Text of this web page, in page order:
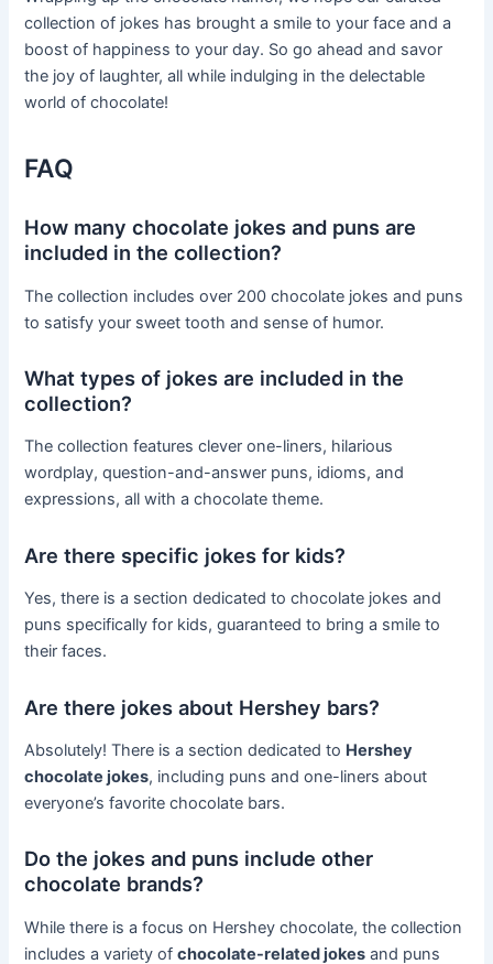
collection of jokes has brought a smile to your face and a
boost of happiness to your day. So go ahead and savor
the joy of laughter, all while indulging in the delectable
world of chocolate!
FAQ
How many chocolate jokes and puns are
included in the collection?
The collection includes over 200 chocolate jokes and puns
to satisfy your sweet tooth and sense of humor.
What types of jokes are included in the
collection?
The collection features clever one-liners, hilarious
wordplay, question-and-answer puns, idioms, and
expressions, all with a chocolate theme.
Are there specific jokes for kids?
Yes, there is a section dedicated to chocolate jokes and
puns specifically for kids, guaranteed to bring a smile to
their faces.
Are there jokes about Hershey bars?
Absolutely! There is a section dedicated to Hershey
chocolate jokes, including puns and one-liners about
everyone’s favorite chocolate bars.
Do the jokes and puns include other
chocolate brands?
While there is a focus on Hershey chocolate, the collection
includes a variety ofchocolate-related jokes and puns